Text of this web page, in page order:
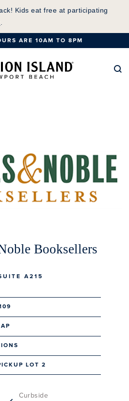
Skip
Content
Kids eat free at participating
ARE 10AM TO 8PM
Island
Booksellers
A215
LOT 2
Curbside